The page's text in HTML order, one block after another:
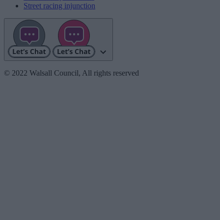
Street racing injunction
© 2022 Walsall Council, All rights reserved